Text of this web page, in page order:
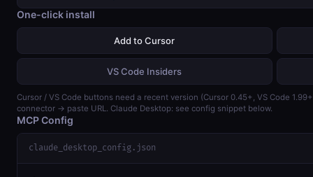
One-click install
Add to Cursor
VS Code Insiders
Cursor / VS Code buttons need a recent version (Cursor 0.45+, VS Code
connector → paste URL. Claude Desktop: see config snippet below.
MCP Config
claude_desktop_config.json